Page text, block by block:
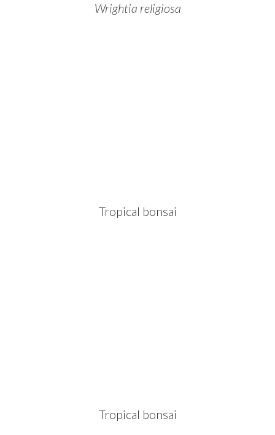
Wrightia religiosa
Tropical bonsai
Tropical bonsai